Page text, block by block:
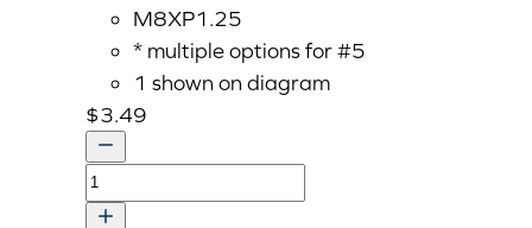
M8XP1.25
* multiple options for #5
1 shown on diagram
$3.49
Bolt
With